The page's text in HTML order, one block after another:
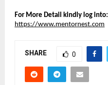
For More Detail kindly log into:
https://www.mentornest.com
SHARE 0